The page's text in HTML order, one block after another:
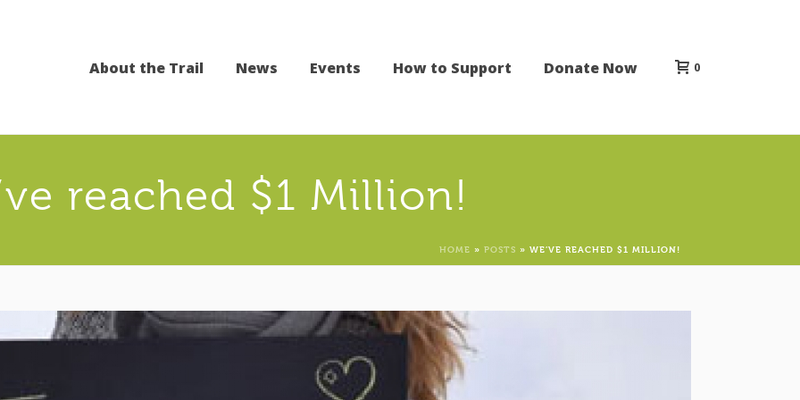
About the Trail News Events How to Support Donate Now 0
reached $1 Million!
HOME » POSTS » WE’VE REACHED $1 MILLION!